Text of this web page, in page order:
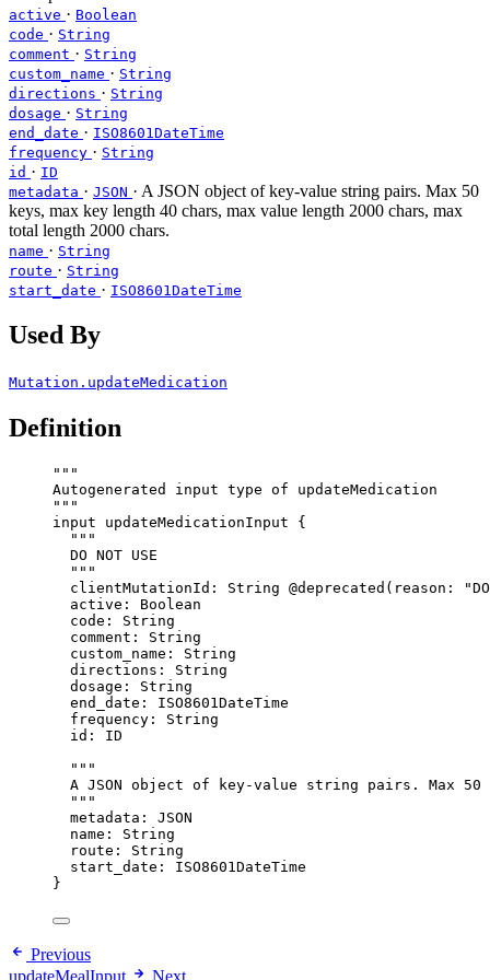
active · Boolean
code · String
comment · String
custom_name · String
directions · String
dosage · String
end_date · ISO8601DateTime
frequency · String
id · ID
metadata · JSON · A JSON object of key-value string pairs. Max 50
keys, max key length 40 chars, max value length 2000 chars, max
total length 2000 chars.
name · String
route · String
start_date · ISO8601DateTime
Used By
Mutation.updateMedication
Definition
"""
Autogenerated input type of updateMedication
"""
input
updateMedicationInput {
"""
DO NOT USE
"""
clientMutationId : String @deprecated ( reason : "
active : Boolean
code : String
comment : String
custom_name : String
directions : String
dosage : String
end_date : ISO8601DateTime
frequency : String
id : ID
"""
A JSON object of key-value string pairs. Max
"""
metadata : JSON
name : String
route : String
start_date : ISO8601DateTime
}
Previous